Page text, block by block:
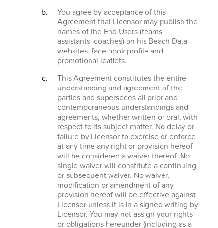
You agree by acceptance of this
Agreement that Licensor may publish the
names of the End Users (teams,
assistants, coaches) on his Beach Data
websites, face book profile and
promotional leaflets.
This Agreement constitutes the entire
understanding and agreement of the
parties and supersedes all prior and
contemporaneous understandings and
agreements, whether written or oral, with
respect to its subject matter. No delay or
failure by Licensor to exercise or enforce
at any time any right or provision hereof
will be considered a waiver thereof. No
single waiver will constitute a continuing
or subsequent waiver. No waiver,
modification or amendment of any
provision hereof will be effective against
Licensor unless it is in a signed writing by
Licensor. You may not assign your rights
or obligations hereunder (including as a